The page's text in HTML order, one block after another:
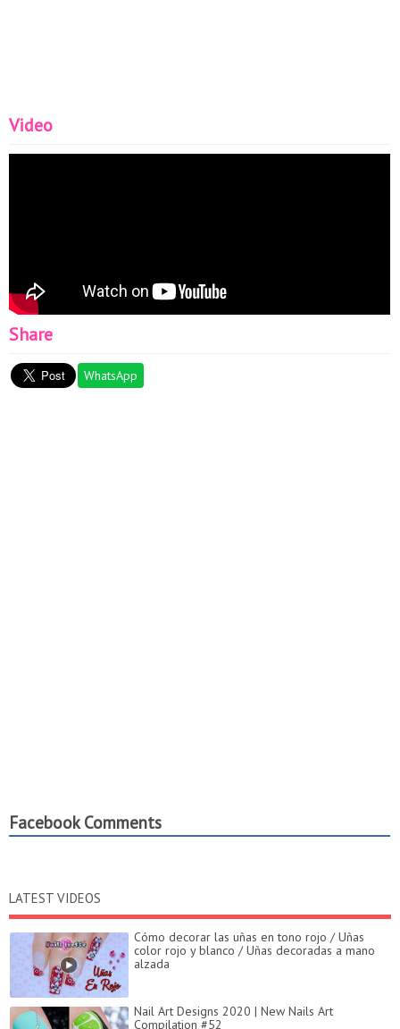
Video
Share
WhatsApp
Facebook Comments
LATEST VIDEOS
Cómo decorar las uñas en tono rojo / Uñas
color rojo y blanco / Uñas decoradas a mano
alzada
Nail Art Designs 2020 | New Nails Art
Compilation #52